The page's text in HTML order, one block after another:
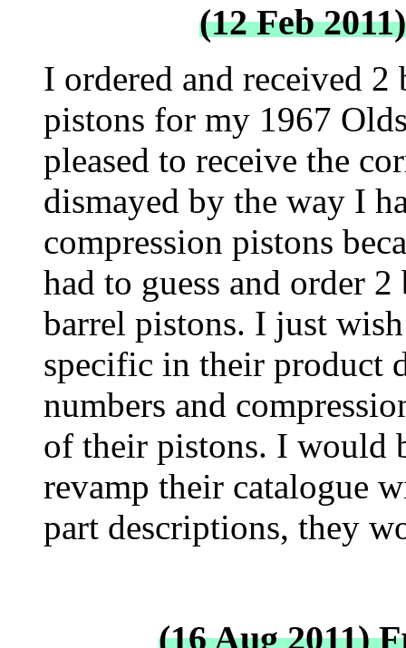
(12 Feb
I ordered and received
pistons for my 1967
pleased to receive the
dismayed by the way I
compression pistons
had to guess and order
barrel pistons. I just
specific in their product
numbers and
of their pistons. I would
revamp their catalogue
part descriptions, they
(16 Aug 2011)